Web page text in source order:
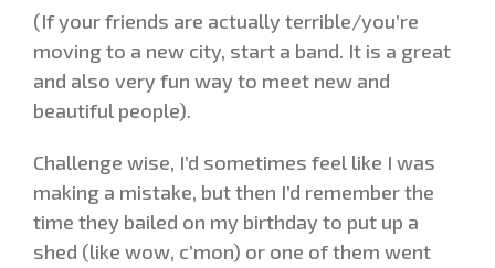
(If your friends are actually terrible/you’re
moving to a new city, start a band. It is a great
and also very fun way to meet new and
beautiful people).
Challenge wise, I’d sometimes feel like I was
making a mistake, but then I’d remember the
time they bailed on my birthday to put up a
shed (like wow, c’mon) or one of them went